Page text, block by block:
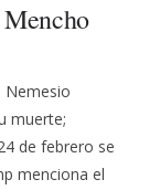
Nemesio
muerte;
de febrero se
menciona el